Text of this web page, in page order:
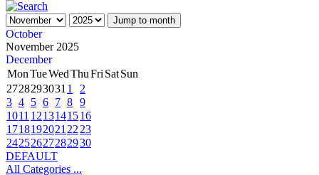
Jump to month
October
November 2025
December
MonTueWedThuFri SatSun
2728293031 1
2
3 4 5 6 7 8 9
1011 1213141516
1718192021 22 23
24252627282930
DEFAULT
All Categories ...